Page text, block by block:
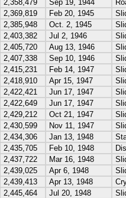
2,358,479
Sep 19, 1944
2,369,819
Feb 20, 1945
2,385,948
Oct. 2, 1945
2,403,382
Jul 2, 1946
2,405,720
Aug 13, 1946
2,407,338
Sep 10, 1946
2,415,231
Feb 14, 1947
2,418,910
Apr 15, 1947
2,422,421
Jun 17, 1947
2,422,649
Jun 17, 1947
2,429,212
Oct 21, 1947
2,430,599
Nov 11, 1947
2,434,306
Jan 13, 1948
2,435,705
Feb 10, 1948
2,437,722
Mar 16, 1948
2,439,025
Apr 6, 1948
2,439,413
Apr 13, 1948
2,445,464
Jul 20, 1948